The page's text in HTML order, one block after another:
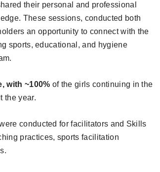
their personal and professional
These sessions, conducted both
an opportunity to connect with the
sports, educational, and hygiene
with ~100% of the girls continuing in the
the year.
conducted for facilitators and Skills
practices, sports facilitation